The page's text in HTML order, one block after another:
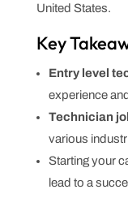
United States.
Key
Entry level
experience
Technician
various
Starting your
lead to a